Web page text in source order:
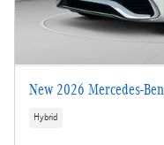
New 2026 Mercedes-
Hybrid